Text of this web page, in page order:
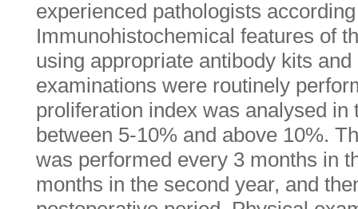
experienced pathologists
Immunohistochemical features of
using appropriate antibody kits
examinations were routinely
proliferation index was analysed in
between 5-10% and above 10%.
was performed every 3 months in
months in the second year, and